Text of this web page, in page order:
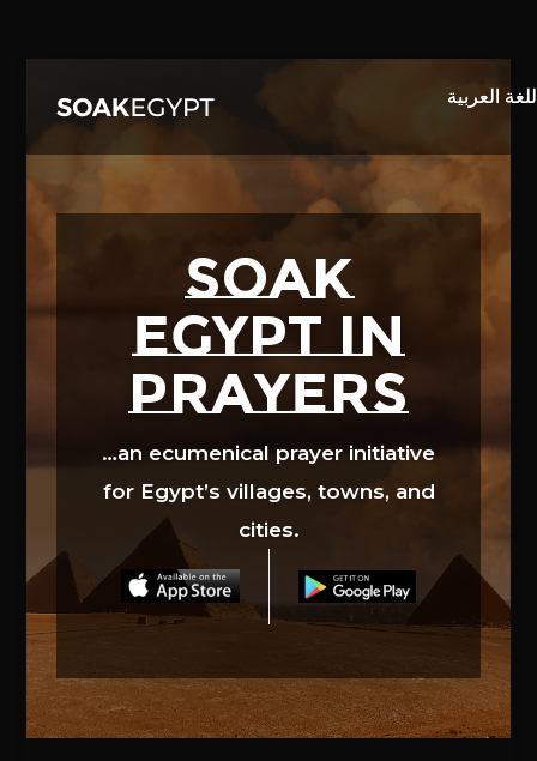
SOAK
EGYPT in
prayers
…an ecumenical prayer initiative
for Egypt’s villages, towns, and
cities.